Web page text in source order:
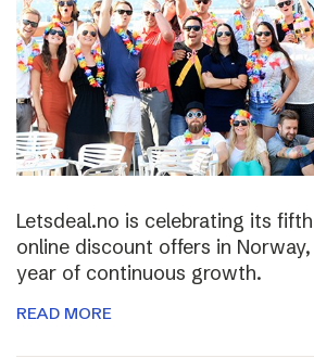
Letsdeal.no is celebrating its
online discount offers in
year of continuous growth.
READ MORE